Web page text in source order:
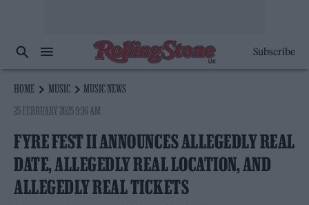
Subscribe
HOME MUSIC
MUSIC NEWS
25 FEBRUARY 2025 9:36 AM
FYRE FEST II ANNOUNCES ALLEGEDLY REAL
DATE, ALLEGEDLY REAL LOCATION, AND
ALLEGEDLY REAL TICKETS